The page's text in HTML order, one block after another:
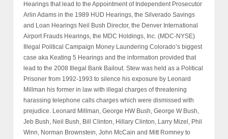
Hearings that lead to the Appointment of Independent Prosecutor
Arlin Adams in the 1989 HUD Hearings, the Silverado Savings
and Loan Hearings Neil Bush Director, the Denver International
Airport Frauds Hearings, the MDC Holdings, Inc. (MDC-NYSE)
Illegal Political Campaign Money Laundering Colorado’s biggest
case aka Keating 5 Hearings and the information provided that
lead to the 2008 Illegal Bank Bailout. Stew was held as a Political
Prisoner from 1992-1993 to silence his exposure by Leonard
Millman his former in law with illegal charges of threatening
harassing telephone calls charges which were dismissed with
prejudice. Leonard Millman, George HW Bush, George W Bush,
Jeb Bush, Neil Bush, Bill Clinton, Hillary Clinton, Larry Mizel, Phil
Winn, Norman Brownstein, John McCain and Mitt Romney to